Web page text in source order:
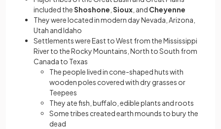
included theShoshone Sioux , and Cheyenne
They were located in modern day Nevada, Arizona,
Utah and Idaho
Settlements were East to West from the Mississippi
River to the Rocky Mountains, North to South from
Canada to Texas
The people lived in cone-shaped huts with
wooden poles covered with dry grasses or
Teepees
They ate fish, buffalo, edible plants and roots
Some tribes created earth mounds to bury the
dead